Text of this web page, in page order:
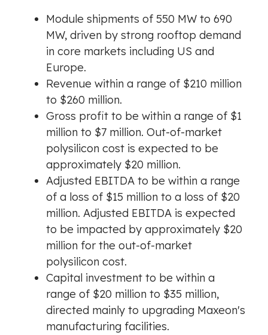
Module shipments of 550 MW to 690
MW, driven by strong rooftop demand
in core markets including US and
Europe.
Revenue within a range of $210 million
to $260 million.
Gross profit to be within a range of $1
million to $7 million. Out-of-market
polysilicon cost is expected to be
approximately $20 million.
Adjusted EBITDA to be within a range
of a loss of $15 million to a loss of $20
million. Adjusted EBITDA is expected
to be impacted by approximately $20
million for the out-of-market
polysilicon cost.
Capital investment to be within a
range of $20 million to $35 million,
directed mainly to upgrading Maxeon's
manufacturing facilities.